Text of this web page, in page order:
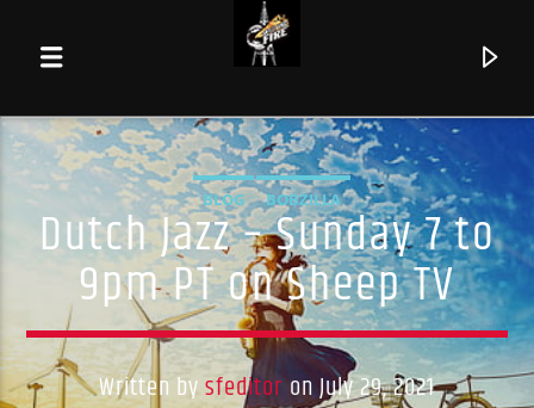
BLOG BOBZILLA
Dutch Jazz – Sunday 7 to
9pm PT on Sheep TV
Written bysfeditor on July 29, 2021